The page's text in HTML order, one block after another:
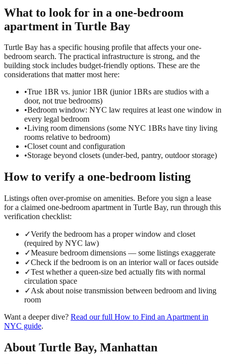
What to look for in a one-bedroom
apartment in Turtle Bay
Turtle Bay has a specific housing profile that affects your one-
bedroom search. The practical infrastructure is strong, and the
building stock includes budget-friendly options. These are the
considerations that matter most here:
•True 1BR vs. junior 1BR (junior 1BRs are studios with a
door, not true bedrooms)
•Bedroom window: NYC law requires at least one window in
every legal bedroom
•Living room dimensions (some NYC 1BRs have tiny living
rooms relative to bedroom)
•Closet count and configuration
•Storage beyond closets (under-bed, pantry, outdoor storage)
How to verify a one-bedroom listing
Listings often over-promise on amenities. Before you sign a lease
for a claimed one-bedroom apartment in Turtle Bay, run through this
verification checklist:
✓Verify the bedroom has a proper window and closet
(required by NYC law)
✓Measure bedroom dimensions — some listings exaggerate
✓Check if the bedroom is on an interior wall or faces outside
✓Test whether a queen-size bed actually fits with normal
circulation space
✓Ask about noise transmission between bedroom and living
room
Want a deeper dive? Read our full How to Find an Apartment in
NYC guide.
About Turtle Bay, Manhattan